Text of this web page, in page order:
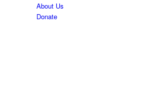
About Us
Donate